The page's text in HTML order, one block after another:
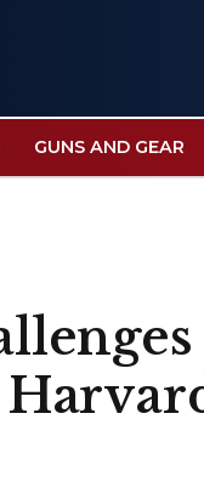
GUNS AND GEAR